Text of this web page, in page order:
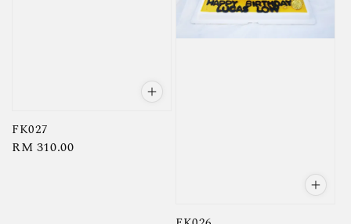
FK027
Regular
RM 310.00